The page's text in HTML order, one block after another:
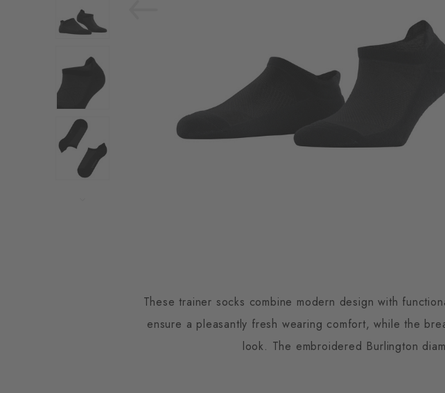
These trainer socks combine modern design with
ensure a pleasantly fresh wearing comfort, while the
look. The embroidered Burlington